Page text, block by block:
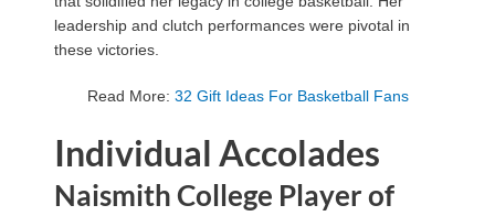
leadership and clutch performances were pivotal in
these victories.
Read More: 32 Gift Ideas For Basketball Fans
Individual Accolades
Naismith College Player of